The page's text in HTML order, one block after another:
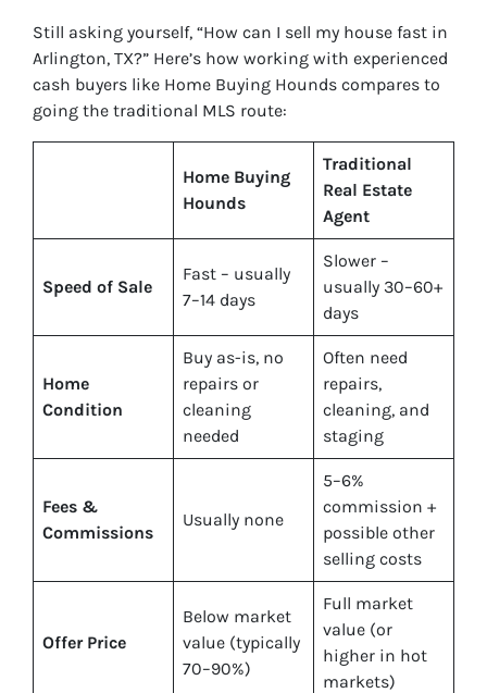
Still asking yourself, “How can I sell my house fast in
Arlington, TX?” Here’s how working with experienced
cash buyers like Home Buying Hounds compares to
going the traditional MLS route:
Home Buying
Hounds
Traditional
Real Estate
Agent
Speed of Sale
Fast – usually
7–14 days
Slower –
usually 30–60+
days
Home
Condition
Buy as-is, no
repairs or
cleaning
needed
Often need
repairs,
cleaning, and
staging
Fees &
Commissions
Usually none
5–6%
commission +
possible other
selling costs
Offer Price
Below market
value (typically
70–90%)
Full market
value (or
higher in hot
markets)